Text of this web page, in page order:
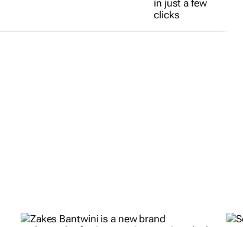
Shoppable